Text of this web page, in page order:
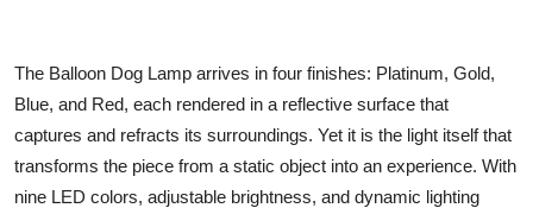
The Balloon Dog Lamp arrives in four finishes: Platinum, Gold,
Blue, and Red, each rendered in a reflective surface that
captures and refracts its surroundings. Yet it is the light itself that
transforms the piece from a static object into an experience. With
nine LED colors, adjustable brightness, and dynamic lighting